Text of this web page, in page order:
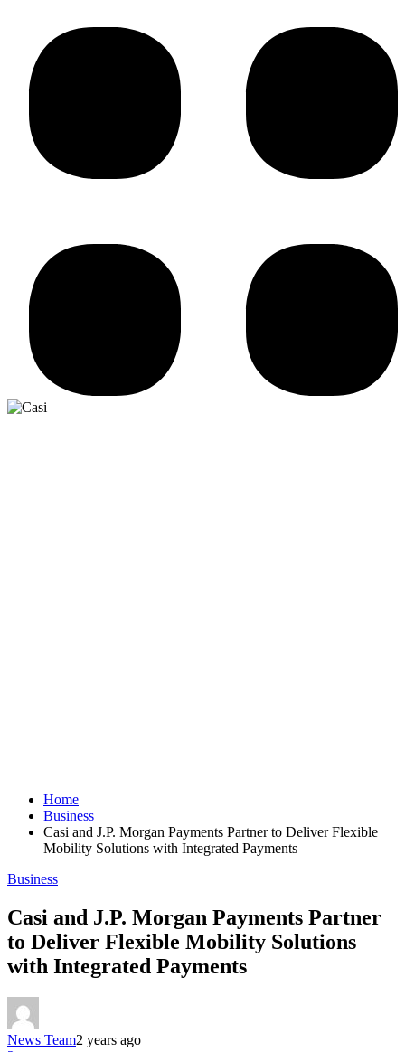
Home
Business
Casi and J.P. Morgan Payments Partner to Deliver Flexible
Mobility Solutions with Integrated Payments
Business
Casi and J.P. Morgan Payments Partner
to Deliver Flexible Mobility Solutions
with Integrated Payments
News Team2 years ago